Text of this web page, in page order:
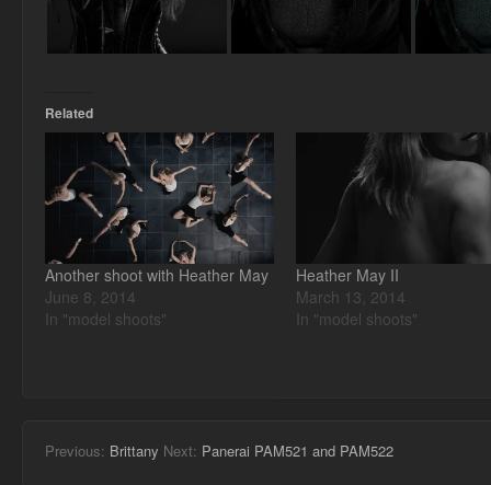
Related
Another shoot with Heather May
June 8, 2014
In "model shoots"
Heather May II
March 13, 2014
In "model shoots"
Previous: Brittany Next: Panerai PAM521 and PAM522